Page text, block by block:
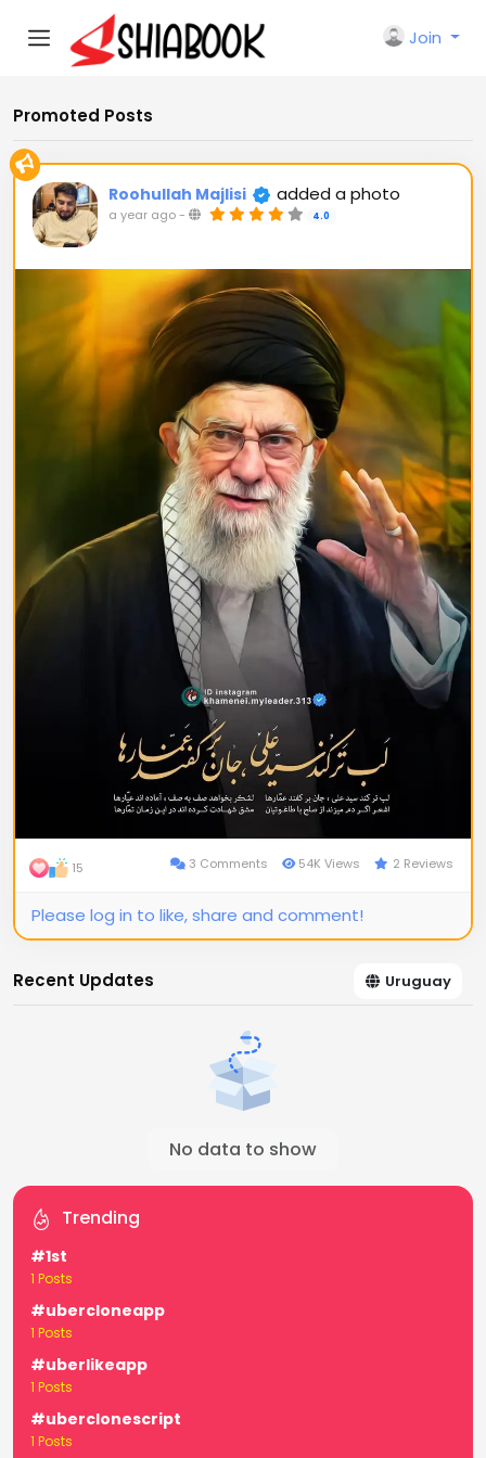
Join
Promoted Posts
Roohullah Majlisi added a photo
a year ago- 4.0
15 3 Comments 54K Views 2 Reviews
Please log in to like, share and comment!
Recent Updates Uruguay
No data to show
Trending
#1st
1 Posts
#ubercloneapp
1 Posts
#uberlikeapp
1 Posts
#uberclonescript
1 Posts